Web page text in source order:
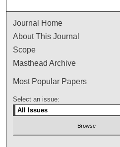
Journal Home
About This Journal
Scope
Masthead Archive
Most Popular Papers
Select an issue: